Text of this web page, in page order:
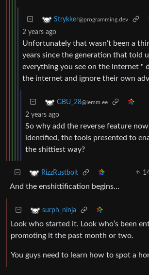
Strykker@programming.dev
2 years ago
Unfortunately that wasn’t been a
years since the generation that told
everything you see on the internet "
the internet and ignore their own
GBU_28@lemm.ee
2 years ago
So why add the reverse feature
identified, the tools presented to
the shittiest way?
RizzRustbolt
And the enshittification begins…
surph_ninja
Look who started it. Look who’s been
promoting it the past month or two.
You guys need to learn how to spot a